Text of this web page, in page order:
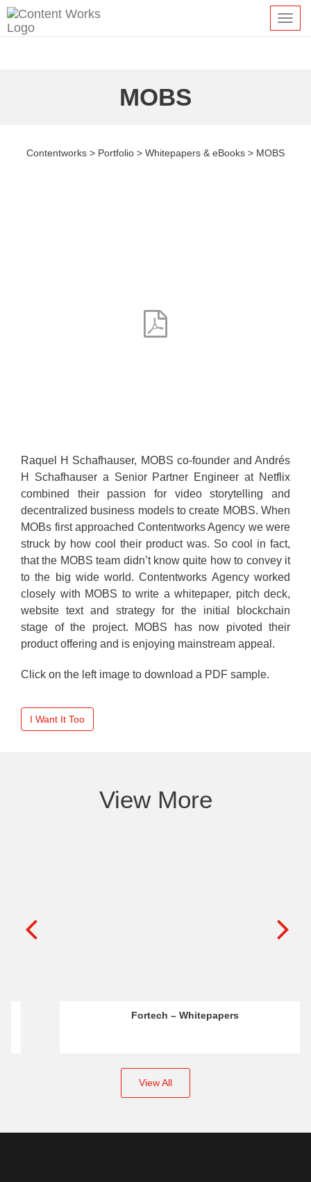
MOBS
Contentworks > Portfolio > Whitepapers & eBooks > MOBS
Raquel H Schafhauser, MOBS co-founder and Andrés
H Schafhauser a Senior Partner Engineer at Netflix
combined their passion for video storytelling and
decentralized business models to create MOBS. When
MOBs first approached Contentworks Agency we were
struck by how cool their product was. So cool in fact,
that the MOBS team didn’t know quite how to convey it
to the big wide world. Contentworks Agency worked
closely with MOBS to write a whitepaper, pitch deck,
website text and strategy for the initial blockchain
stage of the project. MOBS has now pivoted their
product offering and is enjoying mainstream appeal.
Click on the left image to download a PDF sample.
I Want It Too
View More
Fortech – Whitepapers
View All